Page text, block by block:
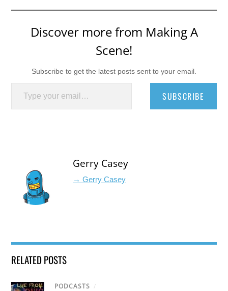
Discover more from Making A
Scene!
Subscribe to get the latest posts sent to your email.
Type your email…
SUBSCRIBE
Gerry Casey
→ Gerry Casey
RELATED POSTS
PODCASTS /